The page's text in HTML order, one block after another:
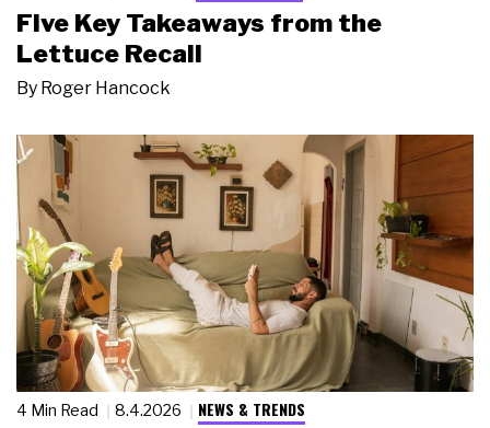
Five Key Takeaways from the
Lettuce Recall
By Roger Hancock
4 Min Read 8.4.2026 NEWS & TRENDS